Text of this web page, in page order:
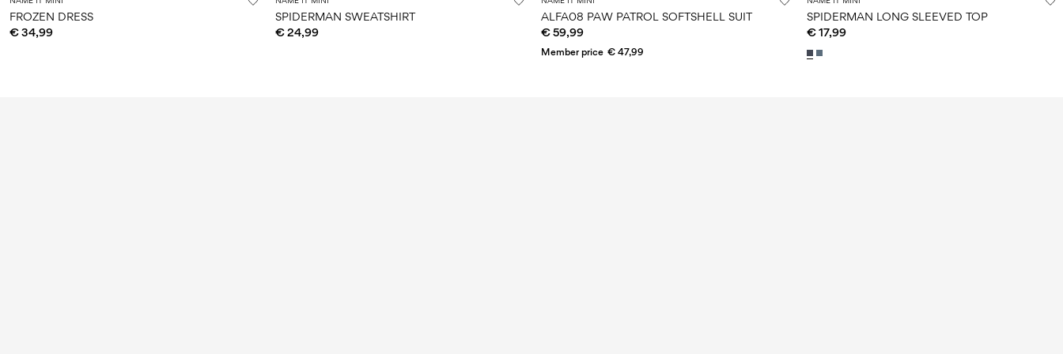
FROZEN DRESS
€ 34,99
SPIDERMAN SWEATSHIRT
€ 24,99
ALFA08 PAW PATROL SOFTSHELL SUIT
€ 59,99
Member price € 47,99
SPIDERMAN LONG SLEEVED TOP
€ 17,99